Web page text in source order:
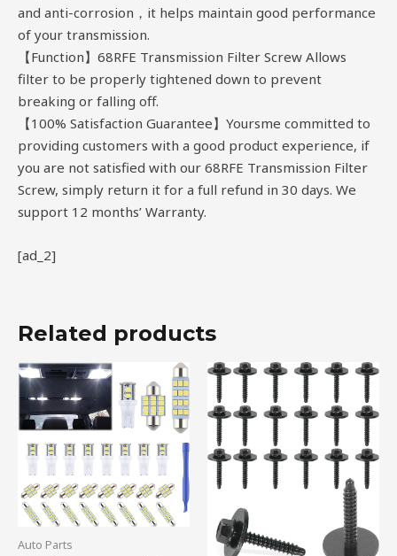
and anti-corrosion，it helps maintain good performance
of your transmission.
【Function】68RFE Transmission Filter Screw Allows
filter to be properly tightened down to prevent
breaking or falling off.
【100% Satisfaction Guarantee】Yoursme committed to
providing customers with a good product experience, if
you are not satisfied with our 68RFE Transmission Filter
Screw, simply return it for a full refund in 30 days. We
support 12 months’ Warranty.
[ad_2]
Related products
Auto Parts